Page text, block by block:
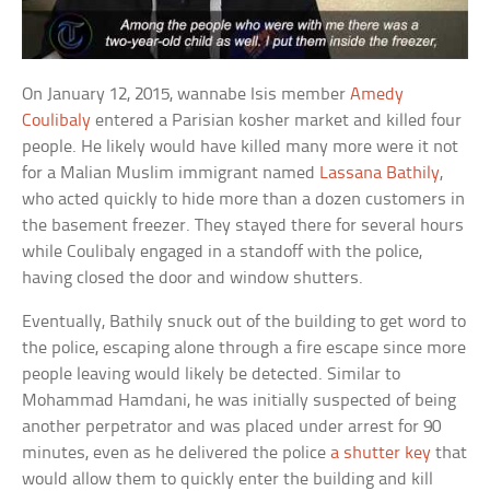
On January 12, 2015, wannabe Isis memberAmedy
Coulibaly entered a Parisian kosher market and killed four
people. He likely would have killed many more were it not
for a Malian Muslim immigrant named Lassana Bathily,
who acted quickly to hide more than a dozen customers in
the basement freezer. They stayed there for several hours
while Coulibaly engaged in a standoff with the police,
having closed the door and window shutters.
Eventually, Bathily snuck out of the building to get word to
the police, escaping alone through a fire escape since more
people leaving would likely be detected. Similar to
Mohammad Hamdani, he was initially suspected of being
another perpetrator and was placed under arrest for 90
minutes, even as he delivered the policea shutter key that
would allow them to quickly enter the building and kill